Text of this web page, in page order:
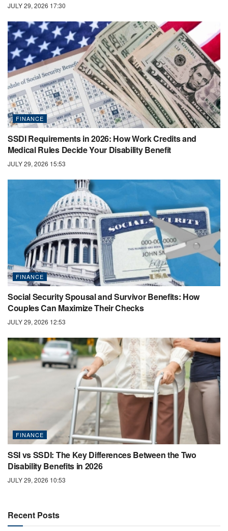
JULY 29, 2026 17:30
FINANCE
SSDI Requirements in 2026: How Work Credits and
Medical Rules Decide Your Disability Benefit
JULY 29, 2026 15:53
FINANCE
Social Security Spousal and Survivor Benefits: How
Couples Can Maximize Their Checks
JULY 29, 2026 12:53
FINANCE
SSI vs SSDI: The Key Differences Between the Two
Disability Benefits in 2026
JULY 29, 2026 10:53
Recent Posts